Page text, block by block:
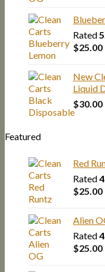
Rated
$25.00
New
Liquid
$30.00
Featured
Red
Rated
$25.00
Alien
Rated
$25.00